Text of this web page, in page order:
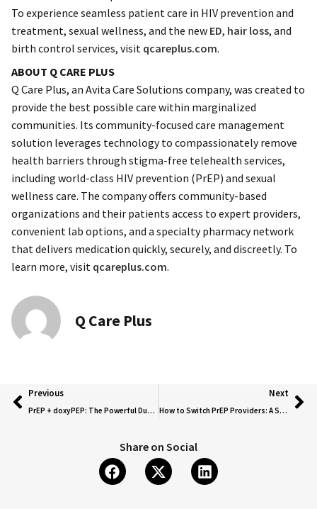
To experience seamless patient care in HIV prevention and
treatment, sexual wellness, and the new ED, hair loss, and
birth control services, visit qcareplus.com.
ABOUT Q CARE PLUS
Q Care Plus, an Avita Care Solutions company, was created to
provide the best possible care within marginalized
communities. Its community-focused care management
solution leverages technology to compassionately remove
health barriers through stigma-free telehealth services,
including world-class HIV prevention (PrEP) and sexual
wellness care. The company offers community-based
organizations and their patients access to expert providers,
convenient lab options, and a specialty pharmacy network
that delivers medication quickly, securely, and discreetly. To
learn more, visit qcareplus.com.
Q Care Plus
Previous
PrEP + doxyPEP: The Powerful Duo for HIV and STI Protection!
Next
How to Switch PrEP Providers: A Seamless Guide to Transferring Your Prescription
Share on Social